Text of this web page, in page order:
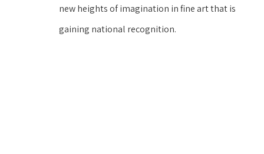
new heights of imagination in fine art that is
gaining national recognition.